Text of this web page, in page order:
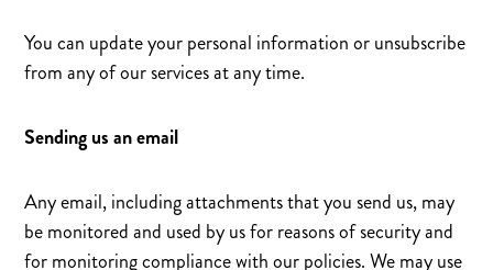
You can update your personal information or unsubscribe
from any of our services at any time.
Sending us an email
Any email, including attachments that you send us, may
be monitored and used by us for reasons of security and
for monitoring compliance with our policies. We may use